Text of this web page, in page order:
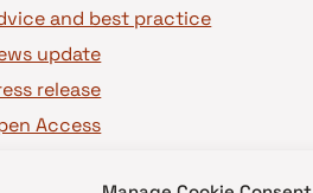
and best practice
update
release
Access